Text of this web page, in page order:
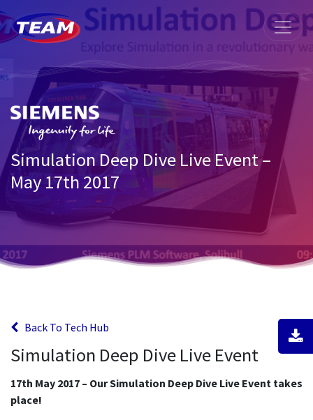
Simulation Deep Dive Live Event –
May 17th 2017
Back To Tech Hub
Simulation Deep Dive Live Event
17th May 2017 – Our Simulation Deep Dive Live Event takes
place!